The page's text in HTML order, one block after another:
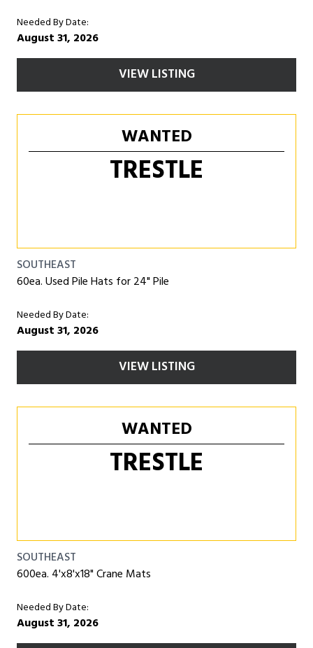
Needed By Date:
August 31, 2026
VIEW LISTING
WANTED
TRESTLE
SOUTHEAST
60ea. Used Pile Hats for 24" Pile
Needed By Date:
August 31, 2026
VIEW LISTING
WANTED
TRESTLE
SOUTHEAST
600ea. 4'x8'x18" Crane Mats
Needed By Date:
August 31, 2026